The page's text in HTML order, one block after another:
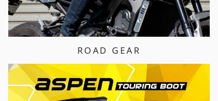
ROAD GEAR